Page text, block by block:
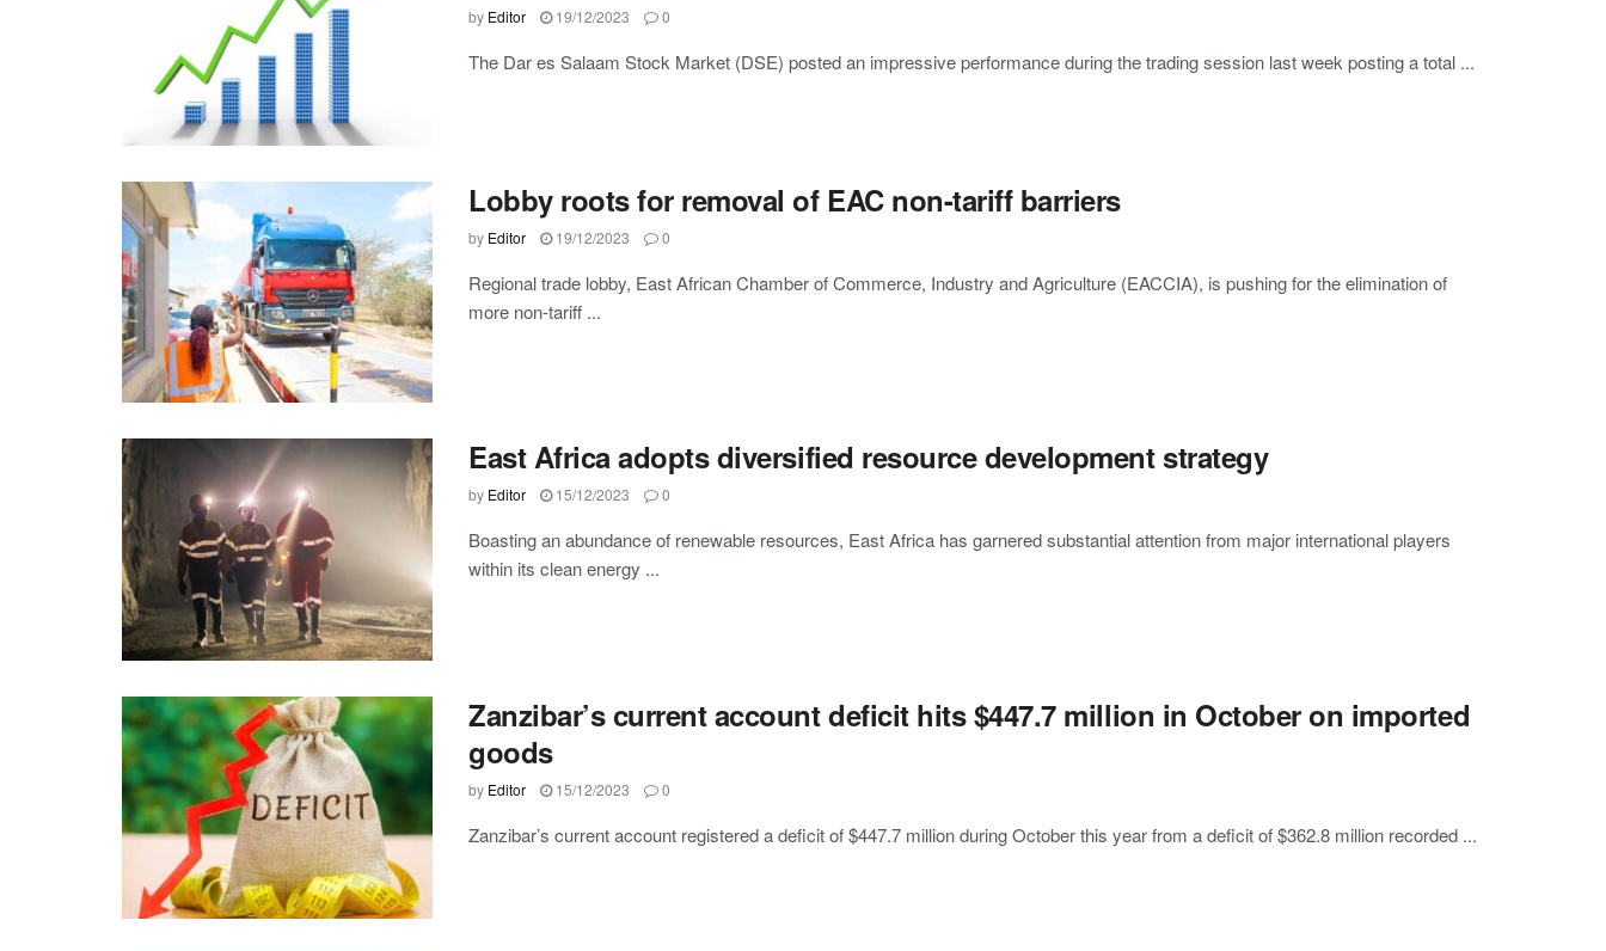
by Editor 19/12/2023 0
The Dar es Salaam Stock Market (DSE) posted an impressive performance during the trading session last week posting a total ...
Lobby roots for removal of EAC non-tariff barriers
by Editor 19/12/2023 0
Regional trade lobby, East African Chamber of Commerce, Industry and Agriculture (EACCIA), is pushing for the elimination of
more non-tariff ...
East Africa adopts diversified resource development strategy
by Editor 15/12/2023 0
Boasting an abundance of renewable resources, East Africa has garnered substantial attention from major international players
within its clean energy ...
Zanzibar’s current account deficit hits $447.7 million in October on imported
goods
by Editor 15/12/2023 0
Zanzibar’s current account registered a deficit of $447.7 million during October this year from a deficit of $362.8 million recorded ...